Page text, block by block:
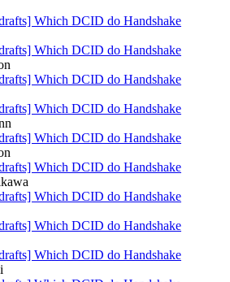
Which DCID do Handshake
Which DCID do Handshake
Which DCID do Handshake
Which DCID do Handshake
Which DCID do Handshake
Which DCID do Handshake
Which DCID do Handshake
Which DCID do Handshake
Which DCID do Handshake